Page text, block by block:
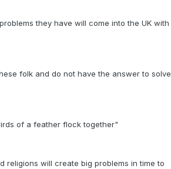
they have will come into the UK with
folk and do not have the answer to solve
of a feather flock together"
religions will create big problems in time to